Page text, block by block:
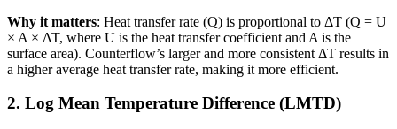
Why it matters: Heat transfer rate (Q) is proportional to ΔT (Q = U
× A × ΔT, where U is the heat transfer coefficient and A is the
surface area). Counterflow’s larger and more consistent ΔT results in
a higher average heat transfer rate, making it more efficient.
2. Log Mean Temperature Difference (LMTD)